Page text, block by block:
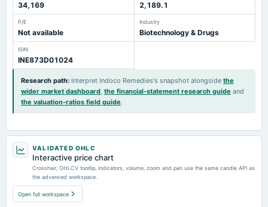
34,169 2,189.1
P/E
Not available
Industry
Biotechnology & Drugs
ISIN
INE873D01024
Research path: Interpret Indoco Remedies's snapshot alongside the
wider market dashboard, the financial-statement research guide and
the valuation-ratios field guide.
VALIDATED OHLC
Interactive price chart
Crosshair, OHLCV tooltip, indicators, volume, zoom and pan use the same candle API as
the advanced workspace.
Open full workspace